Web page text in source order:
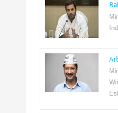
Rahul
Minister
Arbind
Minister
Wing,
Estate,